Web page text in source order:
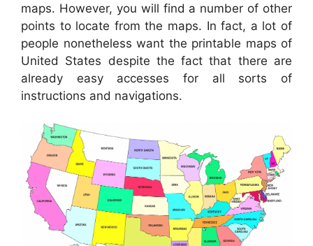
maps. However, you will find a number of other
points to locate from the maps. In fact, a lot of
people nonetheless want the printable maps of
United States despite the fact that there are
already easy accesses for all sorts of
instructions and navigations.